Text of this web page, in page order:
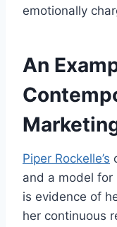
emotionally
An
Piper Rockelle’s
and a model
is evidence of
her continuous